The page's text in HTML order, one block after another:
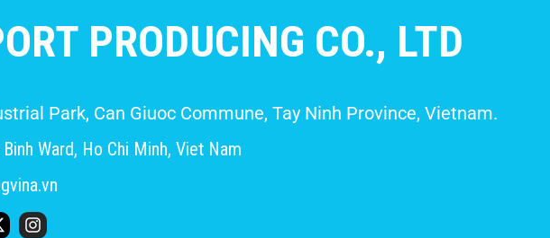
PRODUCING CO., LTD
Park, Can Giuoc Commune, Tay Ninh Province, Vietnam.
Ward, Ho Chi Minh, Viet Nam